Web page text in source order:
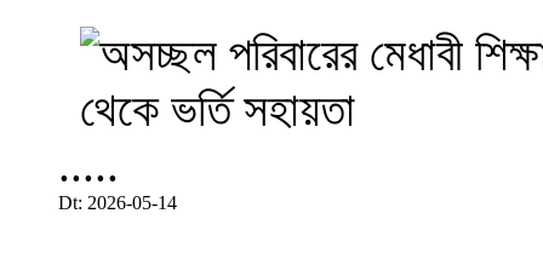
.....
Dt: 2026-05-14